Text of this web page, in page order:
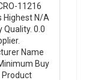
11216
Highest N/A
Quality. 0.0
Name
Buy
Product